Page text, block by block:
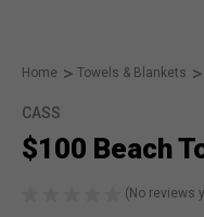
Home Towels & Blankets
CASS
$100 Beach
(No reviews